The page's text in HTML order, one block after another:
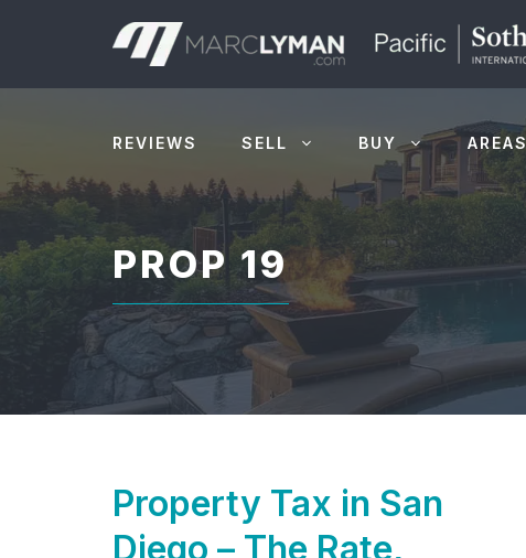
REVIEWS SELL BUY AREAS
PROP 19
Property Tax in San
Diego – The Rate,